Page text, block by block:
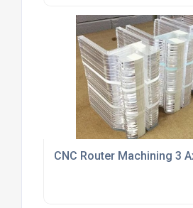
CNC Router Machining 3